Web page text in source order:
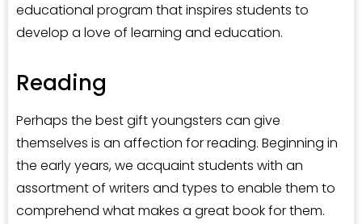
educational program that inspires students to
develop a love of learning and education.
Reading
Perhaps the best gift youngsters can give
themselves is an affection for reading. Beginning in
the early years, we acquaint students with an
assortment of writers and types to enable them to
comprehend what makes a great book for them.